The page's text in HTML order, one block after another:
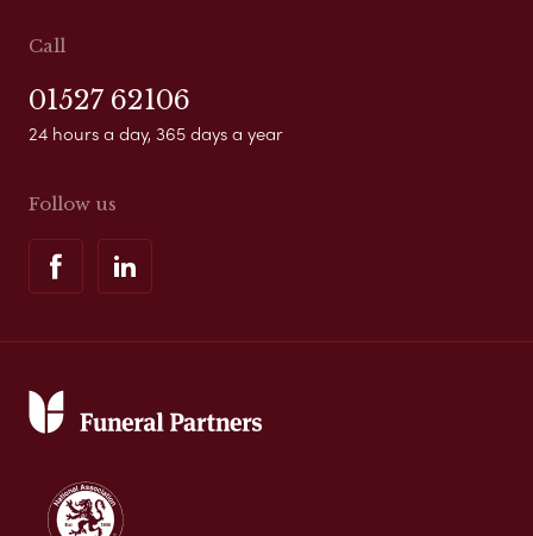
Call
01527 62106
24 hours a day, 365 days a year
Follow us